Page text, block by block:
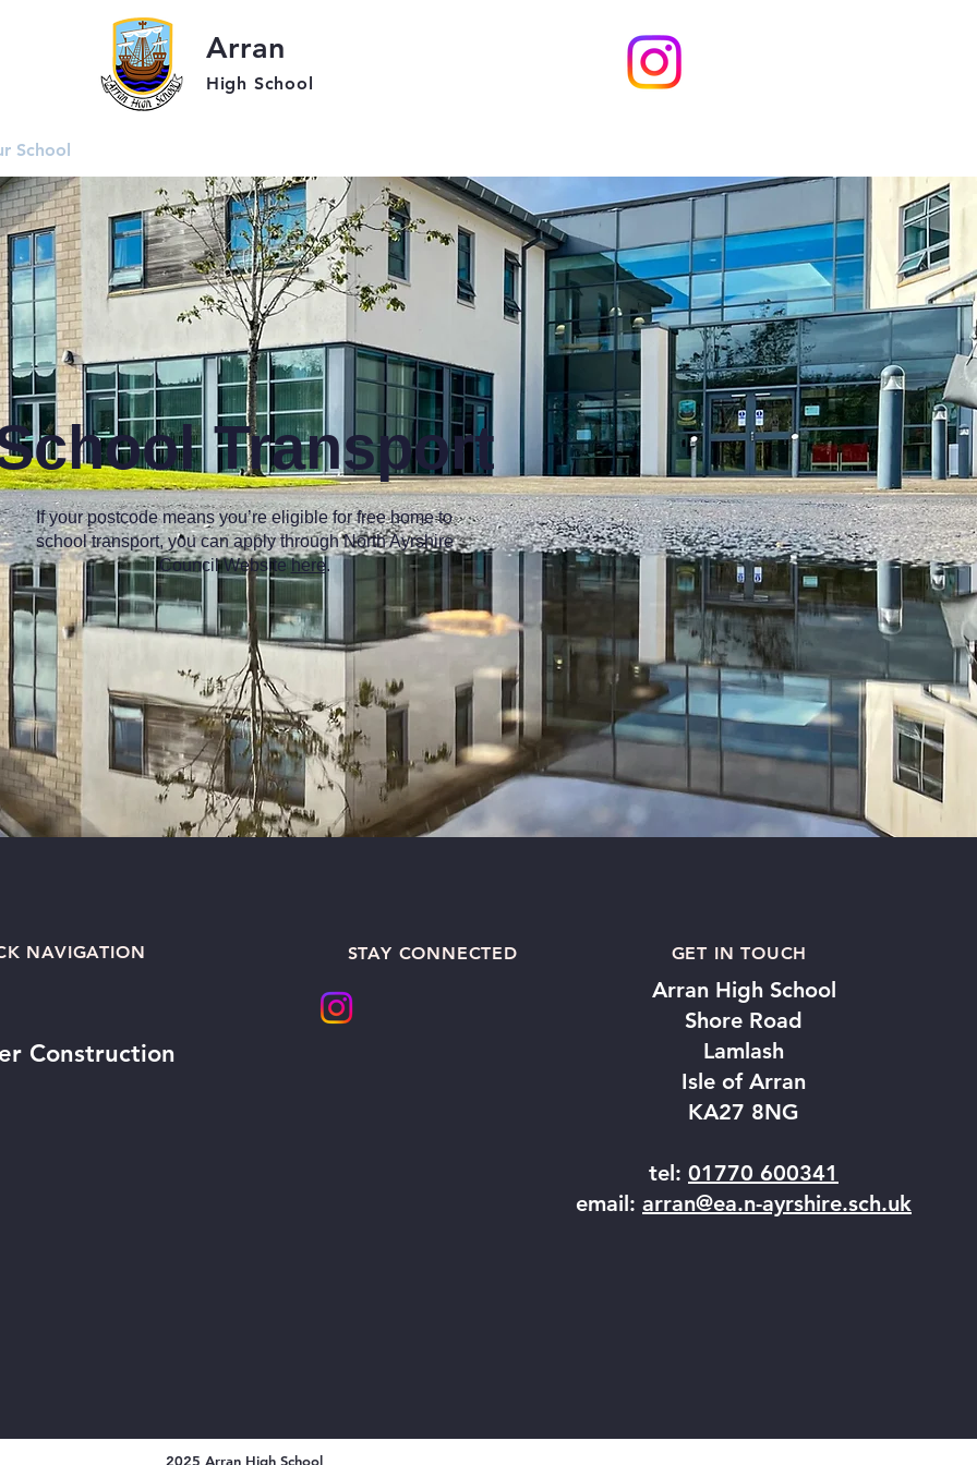
Arran
High School
School
Transport
If your postcode means you’re eligible for free home to
school transport, you can apply through North Ayrshire
Council Websitehere.
NAVIGATION
Construction
STAY CONNECTED GET IN TOUCH
Arran High School
Shore Road
Lamlash
Isle of Arran
KA27 8NG
tel: 01770 600341
email: arran@ea.n-ayrshire.sch.uk
2025 Arran High School